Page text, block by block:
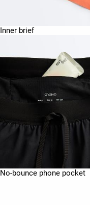
Inner brief
No-bounce phone pocket